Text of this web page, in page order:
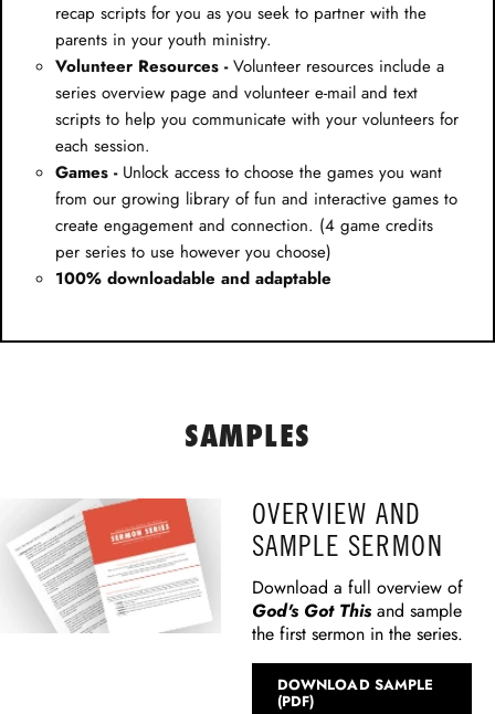
recap scripts for you as you seek to partner with the
parents in your youth ministry.
Volunteer Resources -Volunteer resources include a
series overview page and volunteer e-mail and text
scripts to help you communicate with your volunteers for
each session.
Games -Unlock access to choose the games you want
from our growing library of fun and interactive games to
create engagement and connection. (4 game credits
per series to use however you choose)
100% downloadable and adaptable
SAMPLES
OVERVIEW AND
SAMPLE SERMON
Download a full overview of
God's Got Thisand sample
the first sermon in the series.
DOWNLOAD SAMPLE
(PDF)